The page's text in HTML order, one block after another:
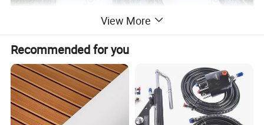
View More
Recommended for you